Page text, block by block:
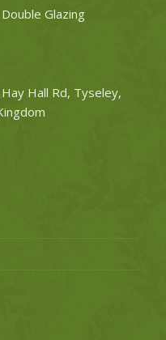
Glazing
Hall Rd, Tyseley,